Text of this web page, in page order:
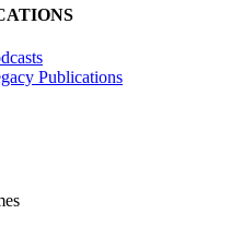
Publications